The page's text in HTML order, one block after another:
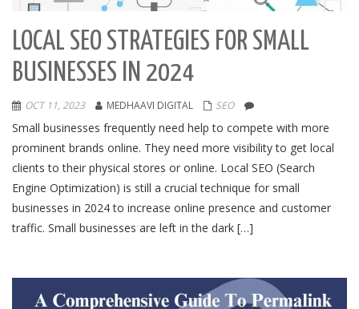
LOCAL SEO STRATEGIES FOR SMALL
BUSINESSES IN 2024
OCT 11, 2023 MEDHAAVI DIGITAL SEO
Small businesses frequently need help to compete with more
prominent brands online. They need more visibility to get local
clients to their physical stores or online. Local SEO (Search
Engine Optimization) is still a crucial technique for small
businesses in 2024 to increase online presence and customer
traffic. Small businesses are left in the dark […]